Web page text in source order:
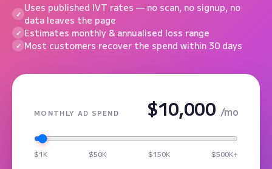
Uses published IVT rates — no scan, no signup, no
data leaves the page
Estimates monthly & annualised loss range
Most customers recover the spend within 30 days
MONTHLY AD SPEND $10,000 /mo
$1K $50K $150K $500K+